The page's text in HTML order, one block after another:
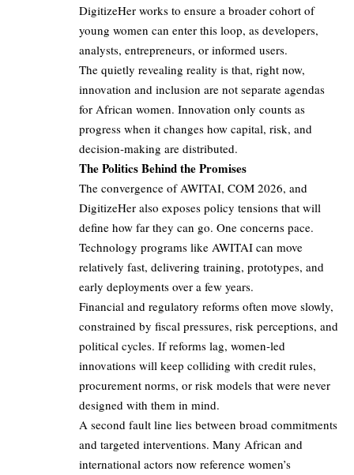
DigitizeHer works to ensure a broader cohort of
young women can enter this loop, as developers,
analysts, entrepreneurs, or informed users.
The quietly revealing reality is that, right now,
innovation and inclusion are not separate agendas
for African women. Innovation only counts as
progress when it changes how capital, risk, and
decision‑making are distributed.
The Politics Behind the Promises
The convergence of AWITAI, COM 2026, and
DigitizeHer also exposes policy tensions that will
define how far they can go. One concerns pace.
Technology programs like AWITAI can move
relatively fast, delivering training, prototypes, and
early deployments over a few years.
Financial and regulatory reforms often move slowly,
constrained by fiscal pressures, risk perceptions, and
political cycles. If reforms lag, women‑led
innovations will keep colliding with credit rules,
procurement norms, or risk models that were never
designed with them in mind.
A second fault line lies between broad commitments
and targeted interventions. Many African and
international actors now reference women’s